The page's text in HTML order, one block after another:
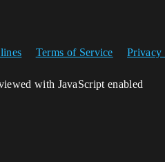
Terms of Service Privacy
with JavaScript enabled